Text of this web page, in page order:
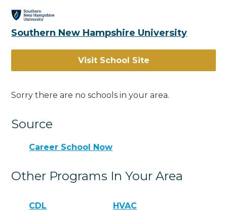
Southern New Hampshire University
Visit School Site
Sorry there are no schools in your area.
Source
Career School Now
Other Programs In Your Area
CDL HVAC